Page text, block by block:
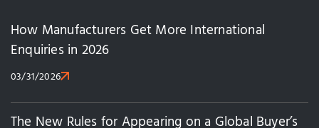
How Manufacturers Get More International
Enquiries in 2026
03/31/2026
The New Rules for Appearing on a Global Buyer’s